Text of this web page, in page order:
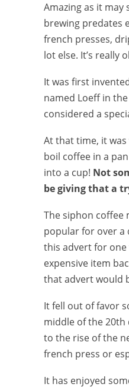
Amazing as it may
brewing predates
french presses,
lot else. It’s really
It was first
named Loeff in
considered a
At that time, it
boil coffee in a
into a cup! Not
be giving that a
The siphon coffee
popular for over a
this advert for one
expensive item
that advert would
It fell out of favor
middle of the 20th
to the rise of the
french press or
It has enjoyed